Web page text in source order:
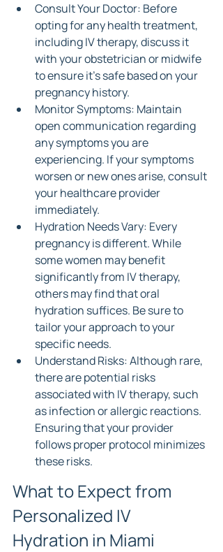
Consult Your Doctor: Before
opting for any health treatment,
including IV therapy, discuss it
with your obstetrician or midwife
to ensure it's safe based on your
pregnancy history.
Monitor Symptoms: Maintain
open communication regarding
any symptoms you are
experiencing. If your symptoms
worsen or new ones arise, consult
your healthcare provider
immediately.
Hydration Needs Vary: Every
pregnancy is different. While
some women may benefit
significantly from IV therapy,
others may find that oral
hydration suffices. Be sure to
tailor your approach to your
specific needs.
Understand Risks: Although rare,
there are potential risks
associated with IV therapy, such
as infection or allergic reactions.
Ensuring that your provider
follows proper protocol minimizes
these risks.
What to Expect from
Personalized IV
Hydration in Miami